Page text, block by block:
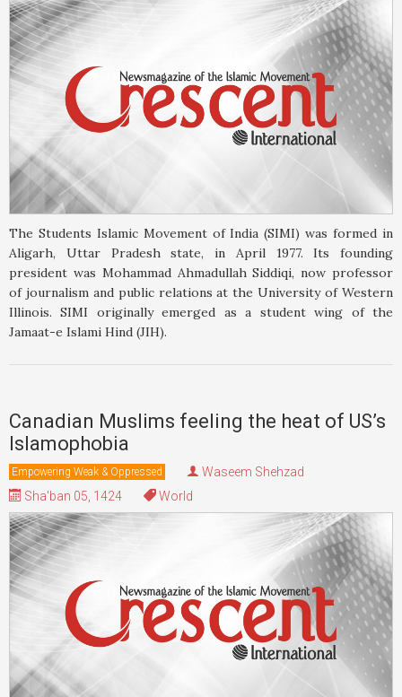
The Students Islamic Movement of India (SIMI) was formed in
Aligarh, Uttar Pradesh state, in April 1977. Its founding
president was Mohammad Ahmadullah Siddiqi, now professor
of journalism and public relations at the University of Western
Illinois. SIMI originally emerged as a student wing of the
Jamaat-e Islami Hind (JIH).
Canadian Muslims feeling the heat of US’s
Islamophobia
Empowering Weak & Oppressed
Waseem Shehzad
Sha'ban 05, 1424
World